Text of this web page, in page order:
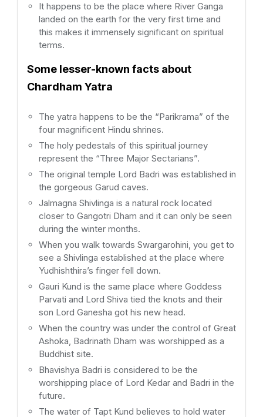
It happens to be the place where River Ganga
landed on the earth for the very first time and
this makes it immensely significant on spiritual
terms.
Some lesser-known facts about
Chardham Yatra
The yatra happens to be the “Parikrama” of the
four magnificent Hindu shrines.
The holy pedestals of this spiritual journey
represent the “Three Major Sectarians”.
The original temple Lord Badri was established in
the gorgeous Garud caves.
Jalmagna Shivlinga is a natural rock located
closer to Gangotri Dham and it can only be seen
during the winter months.
When you walk towards Swargarohini, you get to
see a Shivlinga established at the place where
Yudhishthira’s finger fell down.
Gauri Kund is the same place where Goddess
Parvati and Lord Shiva tied the knots and their
son Lord Ganesha got his new head.
When the country was under the control of Great
Ashoka, Badrinath Dham was worshipped as a
Buddhist site.
Bhavishya Badri is considered to be the
worshipping place of Lord Kedar and Badri in the
future.
The water of Tapt Kund believes to hold water